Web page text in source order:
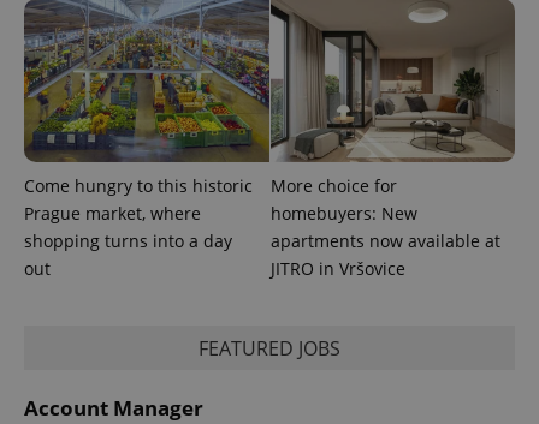
Come hungry to this historic
Prague market, where
shopping turns into a day
out
More choice for
homebuyers: New
apartments now available at
JITRO in Vršovice
FEATURED JOBS
Account Manager